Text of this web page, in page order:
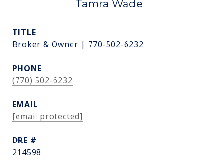
Tamra Wade
TITLE
Broker & Owner | 770-502-6232
PHONE
(770) 502-6232
EMAIL
[email protected]
DRE #
214598